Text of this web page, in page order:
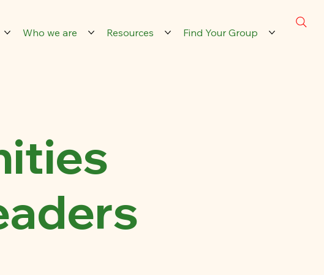
Who we are Resources Find Your Group